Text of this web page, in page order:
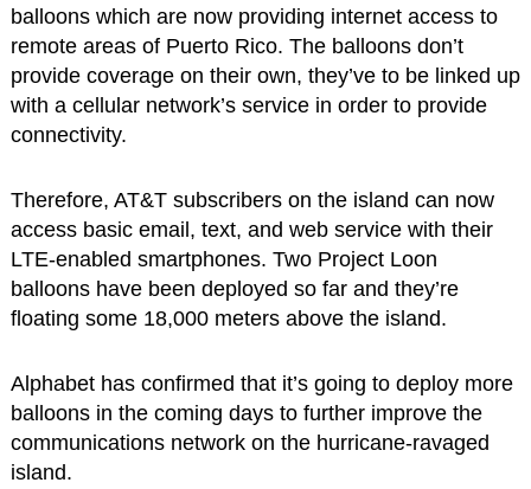
balloons which are now providing internet access to
remote areas of Puerto Rico. The balloons don’t
provide coverage on their own, they’ve to be linked up
with a cellular network’s service in order to provide
connectivity.
Therefore, AT&T subscribers on the island can now
access basic email, text, and web service with their
LTE-enabled smartphones. Two Project Loon
balloons have been deployed so far and they’re
floating some 18,000 meters above the island.
Alphabet has confirmed that it’s going to deploy more
balloons in the coming days to further improve the
communications network on the hurricane-ravaged
island.